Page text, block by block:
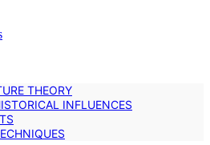
THEORY
INFLUENCES